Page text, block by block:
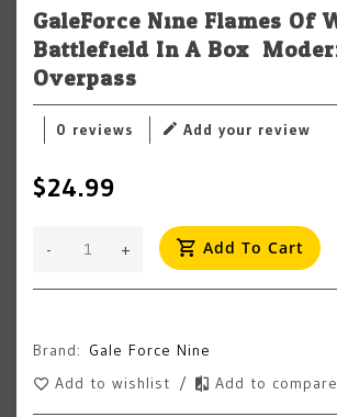
GaleForce Nine Flames Of
Battlefield In A Box:
Overpass
0 reviews Add your review
$24.99
+
- Add To Cart
Brand: Gale Force Nine
Add to wishlist
/ Add to compare